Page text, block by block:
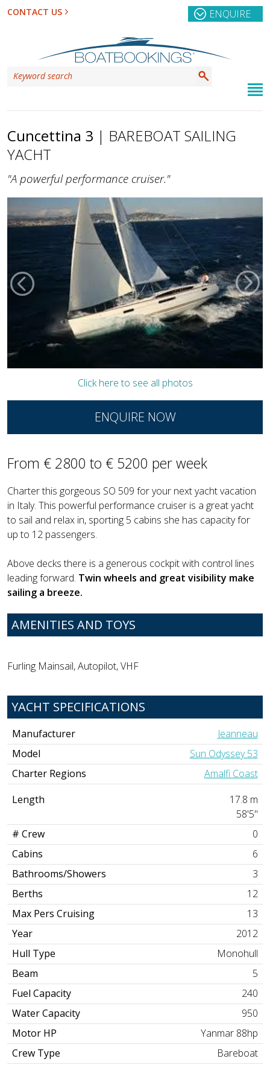
CONTACT US ENQUIRE
Cuncettina 3 | BAREBOAT SAILING
YACHT
"A powerful performance cruiser."
Click here to see all photos
ENQUIRE NOW
From € 2800 to € 5200 per week
Charter this gorgeous SO 509 for your next yacht vacation
in Italy. This powerful performance cruiser is a great yacht
to sail and relax in, sporting 5 cabins she has capacity for
up to 12 passengers.
Above decks there is a generous cockpit with control lines
leading forward. Twin wheels and great visibility make
sailing a breeze.
AMENITIES AND TOYS
Furling Mainsail, Autopilot, VHF
YACHT SPECIFICATIONS
Manufacturer
Jeanneau
Model
Sun Odyssey 53
Charter Regions
Amalfi Coast
Length
17.8 m
58'5"
# Crew
0
Cabins
6
Bathrooms/Showers
3
Berths
12
Max Pers Cruising
13
Year
2012
Hull Type
Monohull
Beam
5
Fuel Capacity
240
Water Capacity
950
Motor HP
Yanmar 88hp
Crew Type
Bareboat